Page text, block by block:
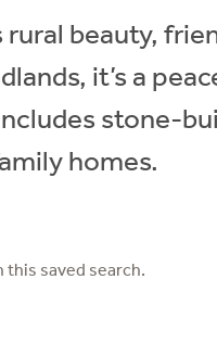
beauty,
it’s a
stone-
homes.
this saved search.